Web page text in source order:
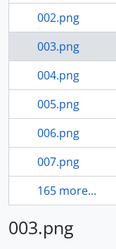
002.png
003.png
004.png
005.png
006.png
007.png
165 more...
003.png